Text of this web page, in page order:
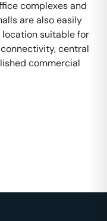
complexes and
are also easily
suitable for
central
commercial